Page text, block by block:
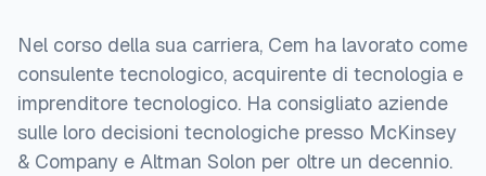
Nel corso della sua carriera, Cem ha lavorato come
consulente tecnologico, acquirente di tecnologia e
imprenditore tecnologico. Ha consigliato aziende
sulle loro decisioni tecnologiche presso McKinsey
& Company e Altman Solon per oltre un decennio.